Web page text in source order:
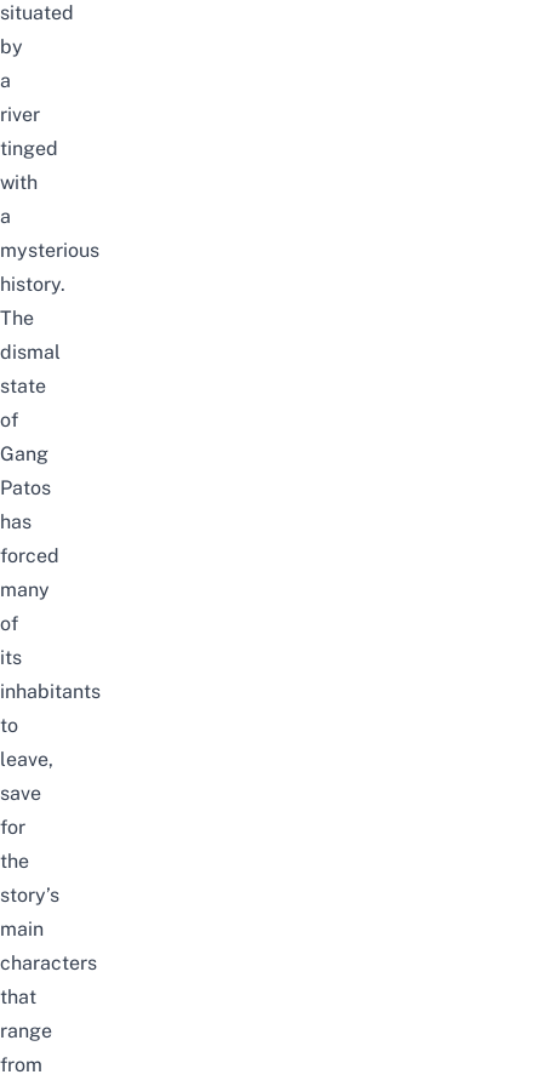
situated
by
a
river
tinged
with
a
mysterious
history.
The
dismal
state
of
Gang
Patos
has
forced
many
of
its
inhabitants
to
leave,
save
for
the
story’s
main
characters
that
range
from